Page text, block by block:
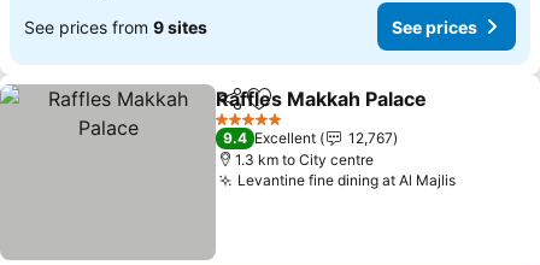
See prices from 9 sites See prices
ShareAdd to favorites
Raffles Makkah Palace
5 Stars
9.4 Excellent
12,767
1.3 km to City centre
Levantine fine dining at Al MajlisSee